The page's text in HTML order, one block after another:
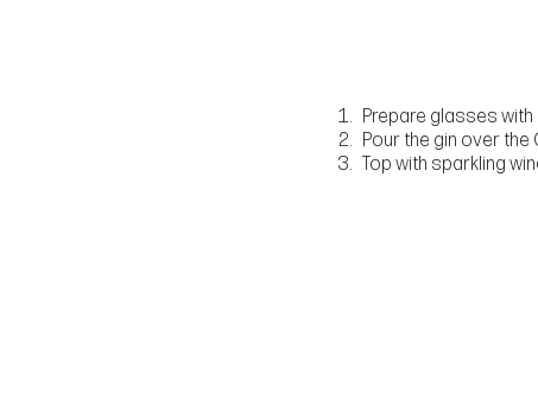
Prepare glasses with
Pour the gin over
Top with sparkling